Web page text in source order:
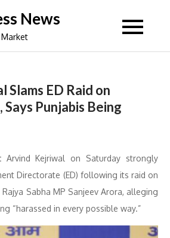
News
ED Raid on
Punjabis Being
Arvind Kejriwal on Saturday strongly
Directorate (ED) following its raid on
Sabha MP Sanjeev Arora, alleging
“harassed in every possible way.”